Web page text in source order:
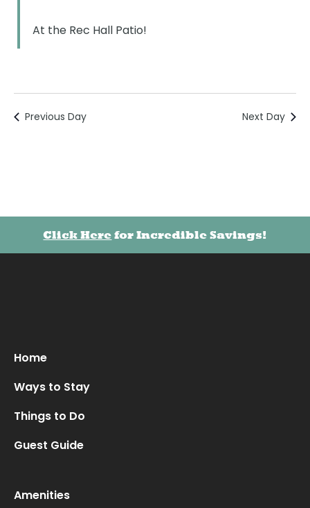
At the Rec Hall Patio!
Previous Day Next Day
Click Here for Incredible Savings!
Home
Ways to Stay
Things to Do
Guest Guide
Amenities